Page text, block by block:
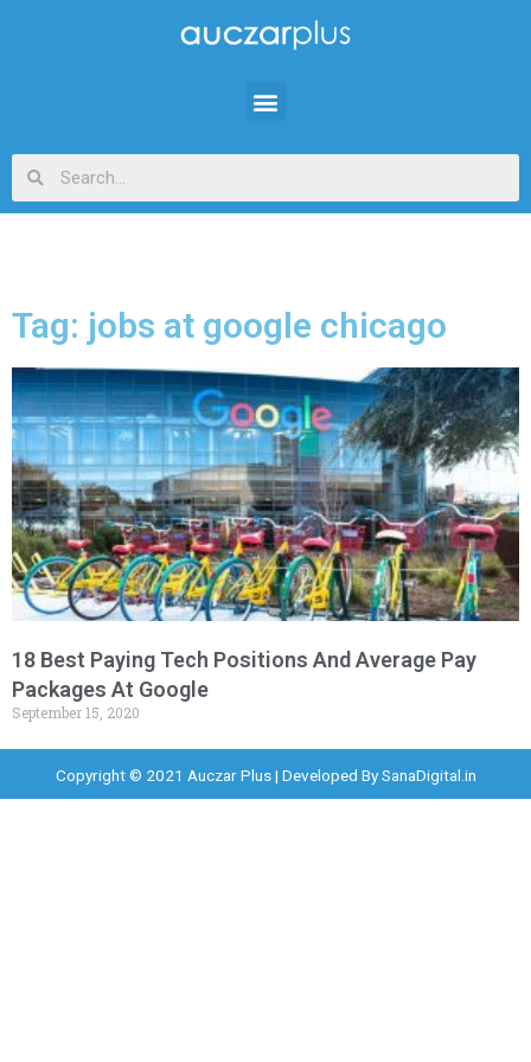
Tag: jobs at google chicago
18 Best Paying Tech Positions And Average Pay
Packages At Google
September 15, 2020
Copyright © 2021 Auczar Plus | Developed BySanaDigital.in